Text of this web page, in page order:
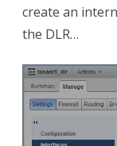
create an
the DLR…